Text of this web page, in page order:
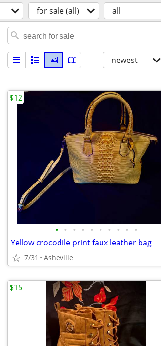
for sale (all) all
newest
• • • • • • • • • •
Yellow crocodile print faux leather bag
7/31 Asheville
$12
$15